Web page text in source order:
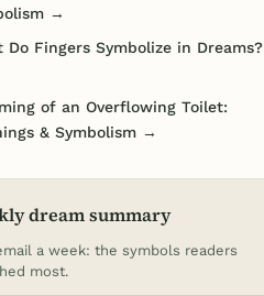
→
Do Fingers Symbolize in Dreams?
of an Overflowing Toilet:
& Symbolism →
dream summary
a week: the symbols readers
most.